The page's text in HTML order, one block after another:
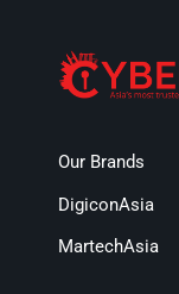
Our Brands
DigiconAsia
MartechAsia